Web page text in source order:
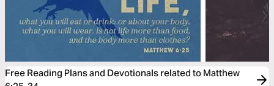
Free Reading Plans and Devotionals related to Matthew